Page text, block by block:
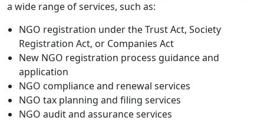
a wide range of services, such as:
NGO registration under the Trust Act, Society
Registration Act, or Companies Act
New NGO registration process guidance and
application
NGO compliance and renewal services
NGO tax planning and filing services
NGO audit and assurance services